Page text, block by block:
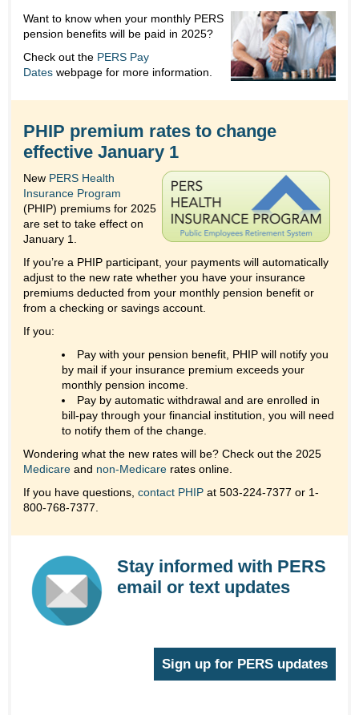
Want to know when your monthly PERS
pension benefits will be paid in 2025?
Check out the PERS Pay
Dates webpage for more information.
PHIP premium rates to change
effective January 1
New PERS Health
Insurance Program
(PHIP) premiums for 2025
are set to take effect on
January 1.
If you’re a PHIP participant, your payments will automatically
adjust to the new rate whether you have your insurance
premiums deducted from your monthly pension benefit or
from a checking or savings account.
If you:
Pay with your pension benefit, PHIP will notify you
by mail if your insurance premium exceeds your
monthly pension income.
Pay by automatic withdrawal and are enrolled in
bill-pay through your financial institution, you will need
to notify them of the change.
Wondering what the new rates will be? Check out the 2025
Medicare and non-Medicare rates online.
If you have questions, contact PHIP at 503-224-7377 or 1-
800-768-7377.
Stay informed with PERS
email or text updates
Sign up for PERS updates